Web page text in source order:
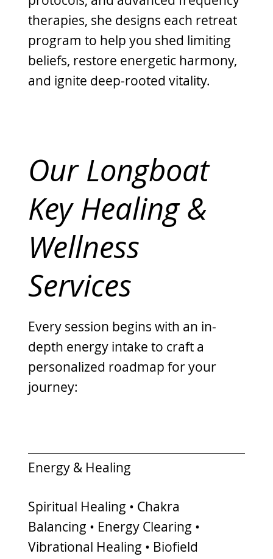
Our Longboat
Key Healing &
Wellness
Services
Every session begins with an in-
depth energy intake to craft a
personalized roadmap for your
journey:
Energy & Healing
Spiritual Healing • Chakra
Balancing • Energy Clearing •
Vibrational Healing • Biofield
therapies, she designs each retreat
program to help you shed limiting
beliefs, restore energetic harmony,
and ignite deep-rooted vitality.